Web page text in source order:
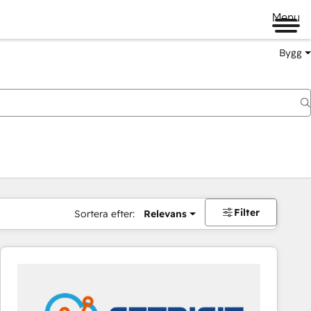
Menu
Bygg
Sortera efter: Relevans Filter